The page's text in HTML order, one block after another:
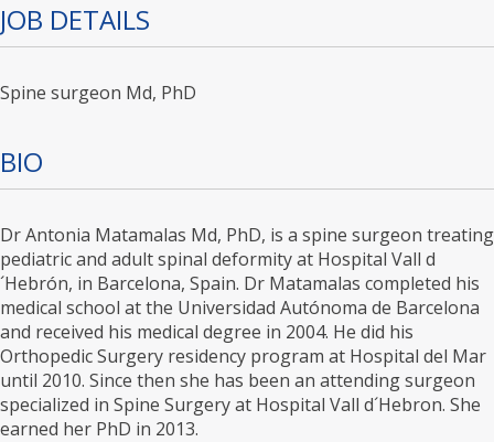
JOB DETAILS
Spine surgeon Md, PhD
BIO
Dr Antonia Matamalas Md, PhD, is a spine surgeon treating
pediatric and adult spinal deformity at Hospital Vall d
´Hebrón, in Barcelona, Spain. Dr Matamalas completed his
medical school at the Universidad Autónoma de Barcelona
and received his medical degree in 2004. He did his
Orthopedic Surgery residency program at Hospital del Mar
until 2010. Since then she has been an attending surgeon
specialized in Spine Surgery at Hospital Vall d´Hebron. She
earned her PhD in 2013.